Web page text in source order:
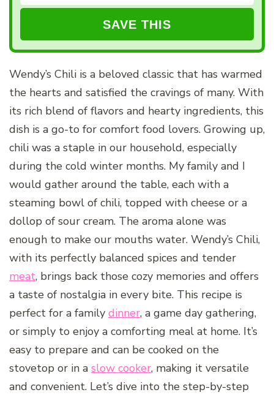
Wendy’s Chili is a beloved classic that has warmed
the hearts and satisfied the cravings of many. With
its rich blend of flavors and hearty ingredients, this
dish is a go-to for comfort food lovers. Growing up,
chili was a staple in our household, especially
during the cold winter months. My family and I
would gather around the table, each with a
steaming bowl of chili, topped with cheese or a
dollop of sour cream. The aroma alone was
enough to make our mouths water. Wendy’s Chili,
with its perfectly balanced spices and tender
meat, brings back those cozy memories and offers
a taste of nostalgia in every bite. This recipe is
perfect for a family dinner, a game day gathering,
or simply to enjoy a comforting meal at home. It’s
easy to prepare and can be cooked on the
stovetop or in a slow cooker, making it versatile
and convenient. Let’s dive into the step-by-step